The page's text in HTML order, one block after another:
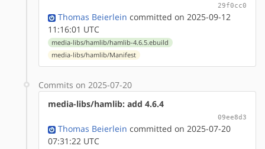
29f0cc0
Thomas Beierlein committed on 2025-09-12
11:16:01 UTC
media-libs/hamlib/hamlib-4.6.5.ebuild
media-libs/hamlib/Manifest
Commits on 2025-07-20
media-libs/hamlib: add 4.6.4
09ee8d3
Thomas Beierlein committed on 2025-07-20
07:31:22 UTC